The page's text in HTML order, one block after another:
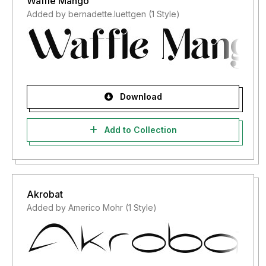
Added by bernadette.luettgen (1 Style)
Download
Add to Collection
Akrobat
Added by Americo Mohr (1 Style)